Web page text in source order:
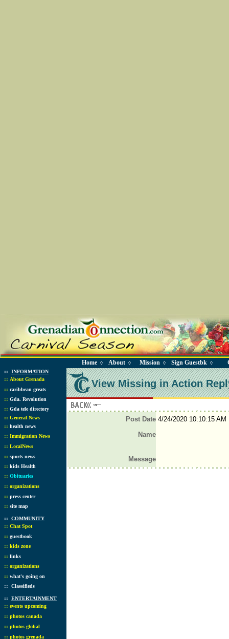
Home ◊ About ◊ Mission ◊ Sign Guestbk ◊
:: INFORMATION
:: About Grenada
:: caribbean greats
:: Gda. Revolution
:: Gda tele directory
:: General News
:: health news
:: Immigration News
:: LocalNews
:: sports news
:: kids Health
:: Obituaries
:: organizations
:: press center
:: site map
:: COMMUNITY
:: Chat Spot
:: guestbook
:: kids zone
:: links
:: organizations
:: what's going on
:: Classifieds
:: ENTERTAINMENT
:: events upcoming
:: photos canada
:: photos global
:: photos grenada
View Missing in Action
Post Date4/24/2020 10:10:15 AM
Name
Message